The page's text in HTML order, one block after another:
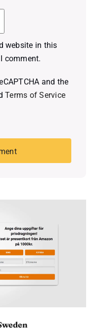
website in this
comment.
and the
Terms of Service